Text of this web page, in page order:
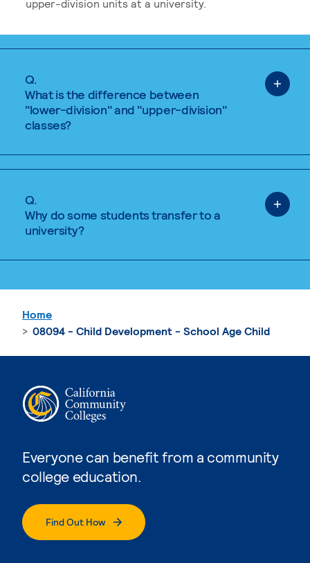
upper-division units at a university.
Q.
What is the difference between
"lower-division" and "upper-division"
classes?
Q.
Why do some students transfer to a
university?
Everyone can benefit from a community
college education.
Find Out How
Home
08094 - Child Development - School Age Child